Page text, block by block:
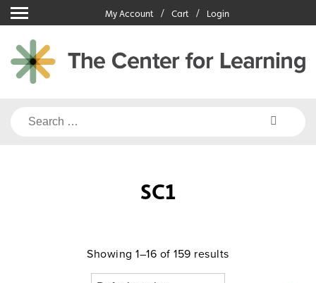
Skip
to
content
My Account Cart Login
Search
SC1
Showing 1–16 of 159 results